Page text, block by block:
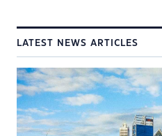
LATEST NEWS ARTICLES